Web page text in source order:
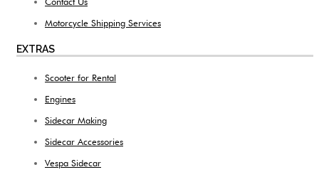
Motorcycle Shipping Services
EXTRAS
Scooter for Rental
Engines
Sidecar Making
Sidecar Accessories
Vespa Sidecar